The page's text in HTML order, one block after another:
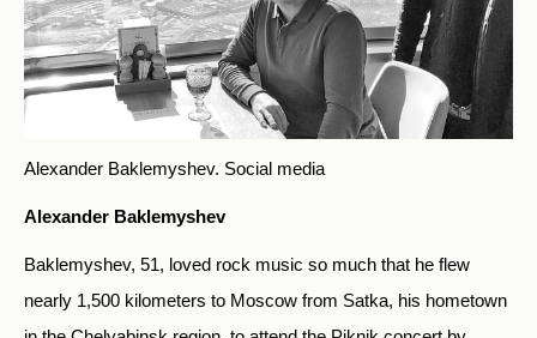
Alexander Baklemyshev. Social media
Alexander Baklemyshev
Baklemyshev, 51, loved rock music so much that he flew
nearly 1,500 kilometers to Moscow from Satka, his hometown